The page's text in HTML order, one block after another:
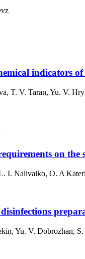
indicators
T. V. Taran, Yu. V.
on
I. Nalivaiko, O. A
disinfections
Yu. V. Dobrozhan,